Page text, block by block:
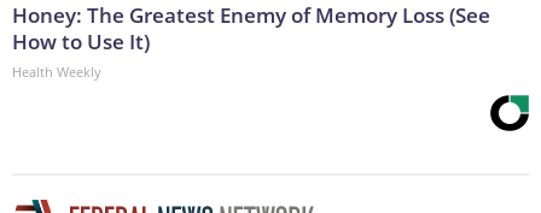
Honey: The Greatest Enemy of Memory Loss (See
How to Use It)
Health Weekly